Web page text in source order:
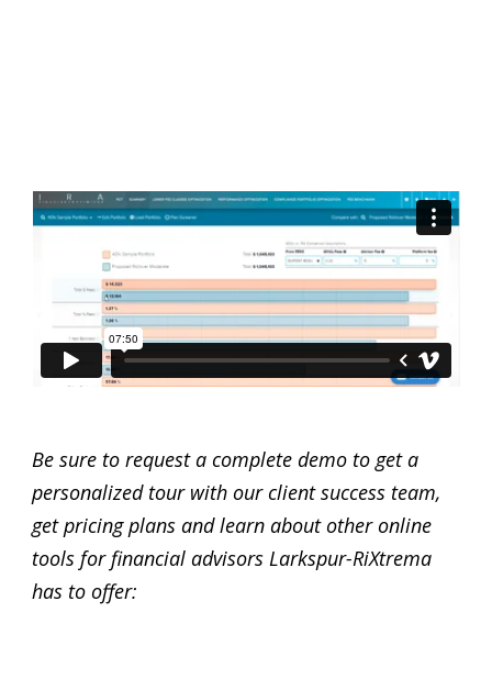
Be sure to request a complete demo to get a
personalized tour with our client success team,
get pricing plans and learn about other online
tools for financial advisors Larkspur-RiXtrema
has to offer: